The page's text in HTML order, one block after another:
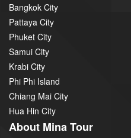
Bangkok City
Pattaya City
Phuket City
Samui City
Krabi City
Phi Phi Island
Chiang Mai City
Hua Hin City
About Mina Tour